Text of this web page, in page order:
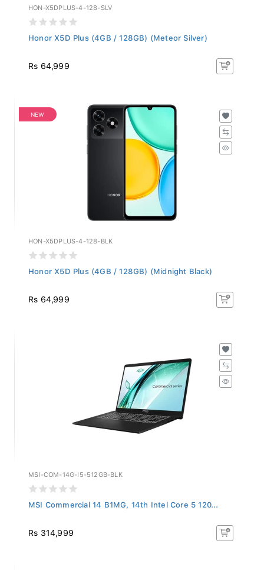
HON-X5DPLUS-4-128-SLV
Honor X5D Plus (4GB / 128GB) (Meteor Silver)
Rs 64,999
NEW
HON-X5DPLUS-4-128-BLK
Honor X5D Plus (4GB / 128GB) (Midnight Black)
Rs 64,999
MSI-COM-14G-I5-512GB-BLK
MSI Commercial 14 B1MG, 14th Intel Core 5 120...
Rs 314,999